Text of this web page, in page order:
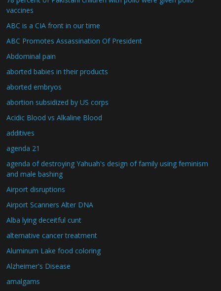
vaccines
ABC is a CIA front in our time
ABC Promotes Assassination Of President
Abdominal pain
aborted babies in their products
aborted embryos
abortion subsidized by US corps
Acidic Blood vs Alkaline Blood
additives
agenda 21
agenda of destroying Yahuah's design of family using feminism
and male bashing
Airport disruptions
Airport Scanners Alter DNA
Alba lying deceitful cunt
alternative cancer treatment
Aluminum Lake food coloring
Alzheimer's Disease
amalgams